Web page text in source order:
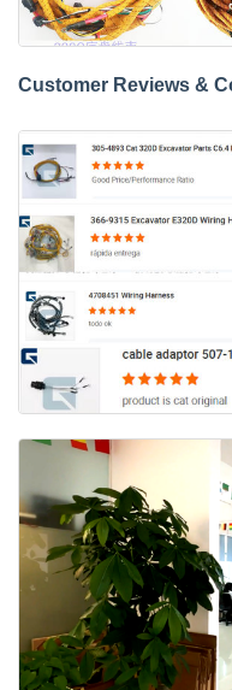
Customer Reviews &